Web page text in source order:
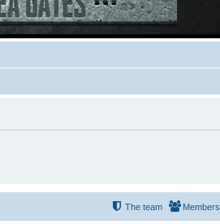
Members
The team